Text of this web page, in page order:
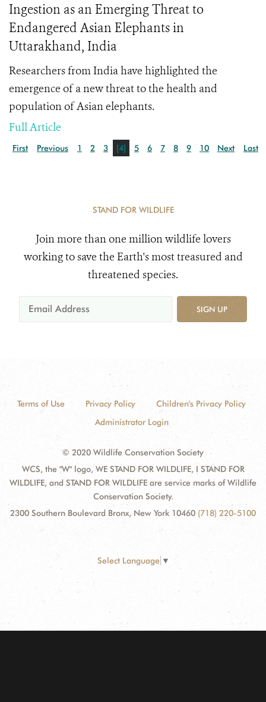
Ingestion as an Emerging Threat to
Endangered Asian Elephants in
Uttarakhand, India
Researchers from India have highlighted the
emergence of a new threat to the health and
population of Asian elephants.
Full Article
First Previous 1 2 3 [4] 5 6 7 8 9 10 Next Last
STAND FOR WILDLIFE
Join more than one million wildlife lovers
working to save the Earth's most treasured and
threatened species.
SIGN UP
Terms of Use Privacy Policy
Children's Privacy Policy
Administrator Login
© 2020 Wildlife Conservation Society
WCS, the "W" logo, WE STAND FOR WILDLIFE, I STAND FOR
WILDLIFE, and STAND FOR WILDLIFE are service marks of Wildlife
Conservation Society.
2300 Southern Boulevard Bronx, New York 10460 (718) 220-5100
Select Language ▼